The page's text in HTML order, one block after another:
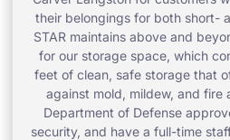
their belongings for both short-
STAR maintains above and
for our storage space, which
feet of clean, safe storage that
against mold, mildew, and fire
Department of Defense
security, and have a full-time